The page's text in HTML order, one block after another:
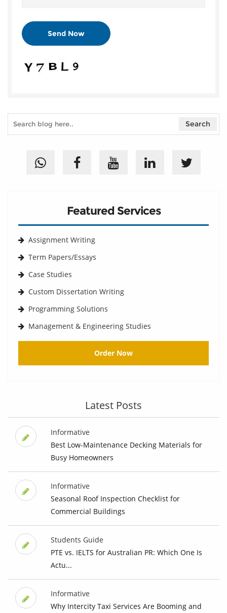
Featured Services
Assignment Writing
Term Papers/Essays
Case Studies
Custom Dissertation Writing
Programming Solutions
Management & Engineering Studies
Order Now
Latest Posts
Informative
Best Low-Maintenance Decking Materials for
Busy Homeowners
Informative
Seasonal Roof Inspection Checklist for
Commercial Buildings
Students Guide
PTE vs. IELTS for Australian PR: Which One Is
Actu...
Informative
Why Intercity Taxi Services Are Booming and